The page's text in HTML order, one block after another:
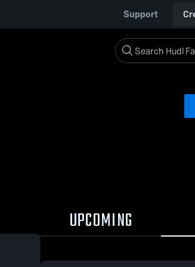
Support
UPCOMING